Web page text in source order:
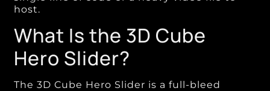
host.
What Is the 3D Cube
Hero Slider?
The 3D Cube Hero Slider is a full-bleed